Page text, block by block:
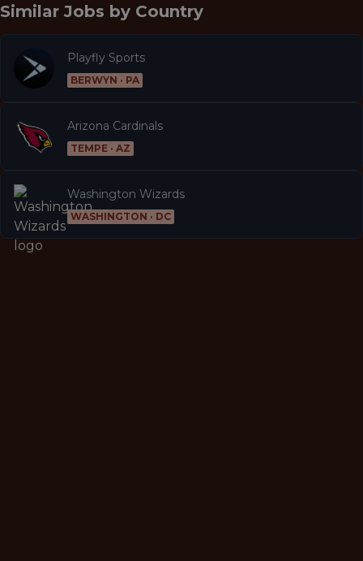
Similar Jobs by Country
Playfly Sports
BERWYN · PA
Arizona Cardinals
TEMPE · AZ
Washington Wizards
WASHINGTON · DC